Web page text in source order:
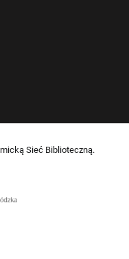
Sieć Biblioteczną.